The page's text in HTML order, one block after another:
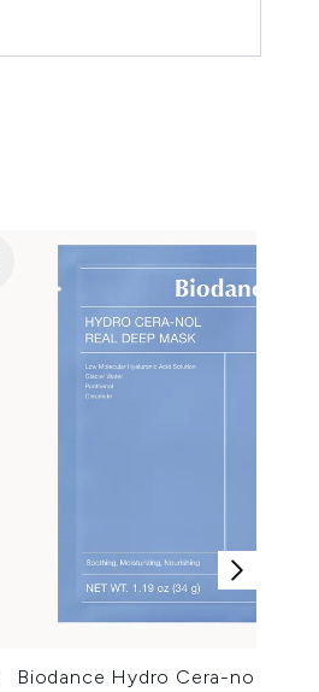
Biodance Hydro Cera-nol Real